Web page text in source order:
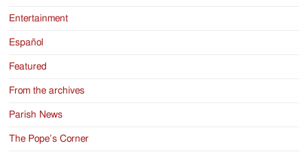
Entertainment
Español
Featured
From the archives
Parish News
The Pope’s Corner